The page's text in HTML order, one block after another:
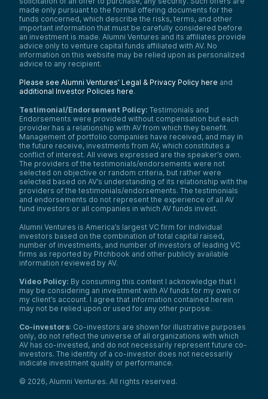
made only pursuant to the formal offering documents for the
funds concerned, which describe the risks, terms, and other
important information that must be carefully considered before
an investment is made. Alumni Ventures and its affiliates provide
advice only to venture capital funds affiliated with AV. No
information on this website may be relied upon as personalized
advice to any recipient.
Please see Alumni Ventures’ Legal & Privacy Policy here and
additional Investor Policies here.
Testimonial/Endorsement Policy: Testimonials and
Endorsements were provided without compensation but each
provider has a relationship with AV from which they benefit.
Management of portfolio companies have received, and may in
the future receive, investments from AV, which constitutes a
conflict of interest. All views expressed are the speaker’s own.
The providers of the testimonials/endorsements were not
selected on objective or random criteria, but rather were
selected based on AV’s understanding of its relationship with the
providers of the testimonials/endorsements. The testimonials
and endorsements do not represent the experience of all AV
fund investors or all companies in which AV funds invest.
Alumni Ventures is America’s largest VC firm for individual
investors based on the combination of total capital raised,
number of investments, and number of investors of leading VC
firms as reported by Pitchbook and other publicly available
information reviewed by AV.
Video Policy: By consuming this content I acknowledge that I
may be considering an investment with AV funds for my own or
my client’s account. I agree that information contained herein
may not be relied upon or used for any other purpose.
Co-investors: Co-investors are shown for illustrative purposes
only, do not reflect the universe of all organizations with which
AV has co-invested, and do not necessarily represent future co-
investors. The identity of a co-investor does not necessarily
indicate investment quality or performance.
© 2026, Alumni Ventures. All rights reserved.